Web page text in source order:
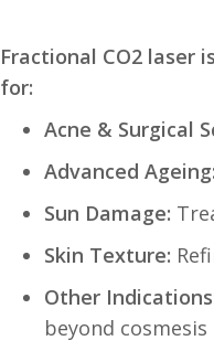
Fractional CO2
for:
Acne & Surgical
Advanced Ageing:
Sun Damage:
Skin Texture:
Other
beyond cosmesis